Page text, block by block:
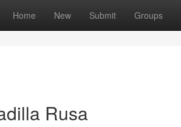
Home New Submit Groups
Rusa